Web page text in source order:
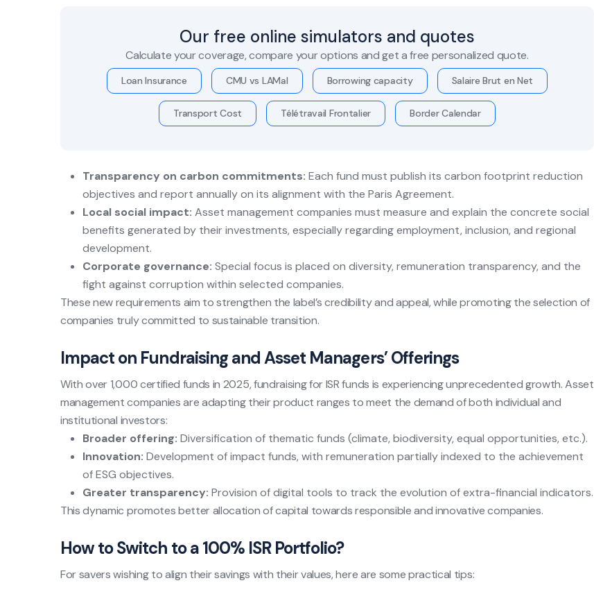
Our free online simulators and quotes
Calculate your coverage, compare your options and get a free personalized quote.
Loan Insurance CMU vs LAMal Borrowing capacity Salaire Brut en Net
Transport Cost Télétravail Frontalier Border Calendar
Transparency on carbon commitments: Each fund must publish its carbon footprint reduction
objectives and report annually on its alignment with the Paris Agreement.
Local social impact: Asset management companies must measure and explain the concrete social
benefits generated by their investments, especially regarding employment, inclusion, and regional
development.
Corporate governance: Special focus is placed on diversity, remuneration transparency, and the
fight against corruption within selected companies.
These new requirements aim to strengthen the label’s credibility and appeal, while promoting the selection of
companies truly committed to sustainable transition.
Impact on Fundraising and Asset Managers’ Offerings
With over 1,000 certified funds in 2025, fundraising for ISR funds is experiencing unprecedented growth. Asset
management companies are adapting their product ranges to meet the demand of both individual and
institutional investors:
Broader offering: Diversification of thematic funds (climate, biodiversity, equal opportunities, etc.).
Innovation: Development of impact funds, with remuneration partially indexed to the achievement
of ESG objectives.
Greater transparency: Provision of digital tools to track the evolution of extra-financial indicators.
This dynamic promotes better allocation of capital towards responsible and innovative companies.
How to Switch to a 100% ISR Portfolio?
For savers wishing to align their savings with their values, here are some practical tips: